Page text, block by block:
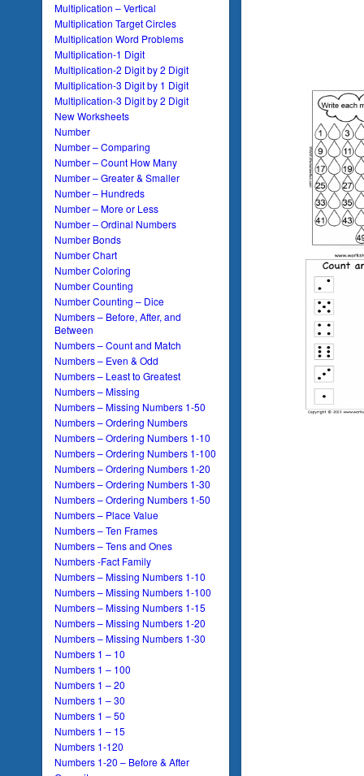
Multiplication – Vertical
Multiplication Target Circles
Multiplication Word Problems
Multiplication-1 Digit
Multiplication-2 Digit by 2 Digit
Multiplication-3 Digit by 1 Digit
Multiplication-3 Digit by 2 Digit
New Worksheets
Number
Number – Comparing
Number – Count How Many
Number – Greater & Smaller
Number – Hundreds
Number – More or Less
Number – Ordinal Numbers
Number Bonds
Number Chart
Number Coloring
Number Counting
Number Counting – Dice
Numbers – Before, After, and
Between
Numbers – Count and Match
Numbers – Even & Odd
Numbers – Least to Greatest
Numbers – Missing
Numbers – Missing Numbers 1-50
Numbers – Ordering Numbers
Numbers – Ordering Numbers 1-10
Numbers – Ordering Numbers 1-100
Numbers – Ordering Numbers 1-20
Numbers – Ordering Numbers 1-30
Numbers – Ordering Numbers 1-50
Numbers – Place Value
Numbers – Ten Frames
Numbers – Tens and Ones
Numbers -Fact Family
Numbers – Missing Numbers 1-10
Numbers – Missing Numbers 1-100
Numbers – Missing Numbers 1-15
Numbers – Missing Numbers 1-20
Numbers – Missing Numbers 1-30
Numbers 1 – 10
Numbers 1 – 100
Numbers 1 – 20
Numbers 1 – 30
Numbers 1 – 50
Numbers 1 – 15
Numbers 1-120
Numbers 1-20 – Before & After